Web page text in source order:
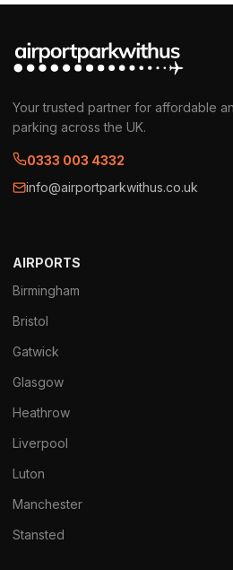
Your trusted partner for affordable
parking across the UK.
0333 003 4332
info@airportparkwithus.co.uk
AIRPORTS
Birmingham
Bristol
Gatwick
Glasgow
Heathrow
Liverpool
Luton
Manchester
Stansted